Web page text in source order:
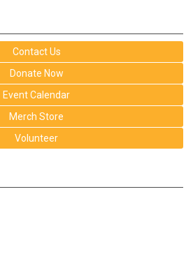
Contact Us
Donate Now
Event Calendar
Merch Store
Volunteer